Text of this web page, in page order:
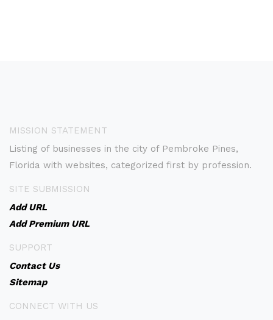
MISSION STATEMENT
Listing of businesses in the city of Pembroke Pines,
Florida with websites, categorized first by profession.
SITE SUBMISSION
Add URL
Add Premium URL
SUPPORT
Contact Us
Sitemap
CONNECT WITH US